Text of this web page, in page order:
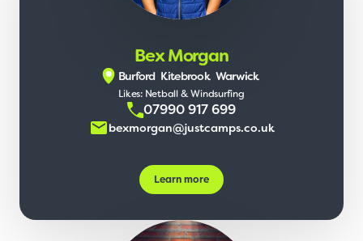
Bex Morgan
Burford Kitebrook Warwick
Likes: Netball & Windsurfing
07990 917 699
bexmorgan@justcamps.co.uk
Learn more